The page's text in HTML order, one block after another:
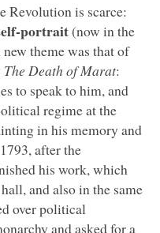
Revolution is scarce:
portrait(now in the
theme was that of
The Death of Marat:
to speak to him, and
regime at the
in his memory and
after the
his work, which
and also in the same
over political
and asked for a